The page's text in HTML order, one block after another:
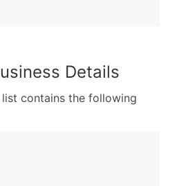
Details
contains the following